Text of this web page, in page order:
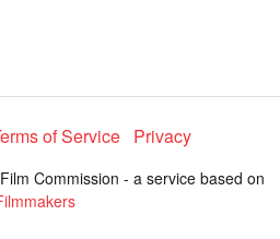
e
o
of Service Privacy
Commission - a service based on